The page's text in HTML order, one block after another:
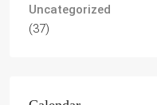
Uncategorized
(37)